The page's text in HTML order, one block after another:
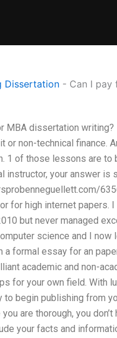
Dissertation - Can I pay
MBA dissertation
or non-technical finance.
1 of those lessons are to
instructor, your answer is
for high internet papers.
but never managed
science and I now
a formal essay for an
academic and non-
for your own field. With
to begin publishing from
are thorough, you
your facts and